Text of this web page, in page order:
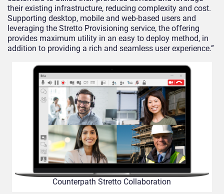
their existing infrastructure, reducing complexity and cost.
Supporting desktop, mobile and web-based users and
leveraging the Stretto Provisioning service, the offering
provides maximum utility in an easy to deploy method, in
addition to providing a rich and seamless user experience.”
Counterpath Stretto Collaboration